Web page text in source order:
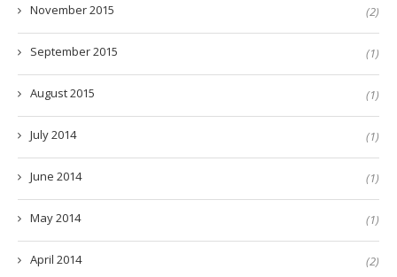
November 2015 (2)
September 2015 (1)
August 2015 (1)
July 2014 (1)
June 2014 (1)
May 2014 (1)
April 2014 (2)